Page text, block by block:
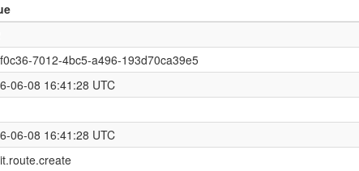
7012-4bc5-a496-193d70ca39e5
06-08 16:41:28 UTC
06-08 16:41:28 UTC